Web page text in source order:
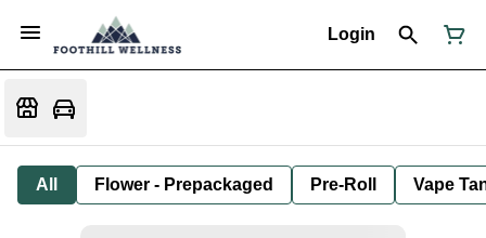
Login
All Flower - Prepackaged Pre-Roll Vape